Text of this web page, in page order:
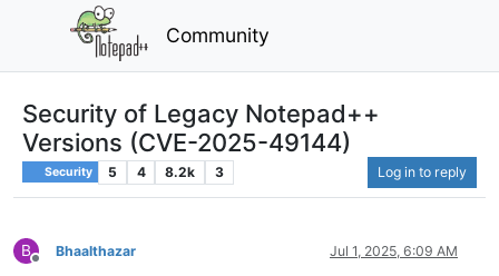
Community
Security of Legacy Notepad++
Versions (CVE-2025-49144)
Security 5 4 8.2k 3 Log in to reply
B
Offline
Bhaalthazar Jul 1, 2025, 6:09 AM